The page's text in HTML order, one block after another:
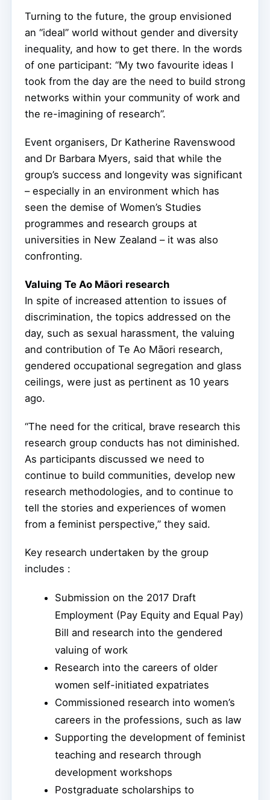
Turning to the future, the group envisioned
an “ideal” world without gender and diversity
inequality, and how to get there. In the words
of one participant: “My two favourite ideas I
took from the day are the need to build strong
networks within your community of work and
the re-imagining of research”.
Event organisers, Dr Katherine Ravenswood
and Dr Barbara Myers, said that while the
group’s success and longevity was significant
– especially in an environment which has
seen the demise of Women’s Studies
programmes and research groups at
universities in New Zealand – it was also
confronting.
Valuing Te Ao Māori research
In spite of increased attention to issues of
discrimination, the topics addressed on the
day, such as sexual harassment, the valuing
and contribution of Te Ao Māori research,
gendered occupational segregation and glass
ceilings, were just as pertinent as 10 years
ago.
“The need for the critical, brave research this
research group conducts has not diminished.
As participants discussed we need to
continue to build communities, develop new
research methodologies, and to continue to
tell the stories and experiences of women
from a feminist perspective,” they said.
Key research undertaken by the group
includes :
Submission on the 2017 Draft
Employment (Pay Equity and Equal Pay)
Bill and research into the gendered
valuing of work
Research into the careers of older
women self-initiated expatriates
Commissioned research into women’s
careers in the professions, such as law
Supporting the development of feminist
teaching and research through
development workshops
Postgraduate scholarships to